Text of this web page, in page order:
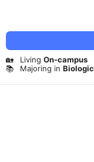
🏡 Living On-campus
📚
Majoring in